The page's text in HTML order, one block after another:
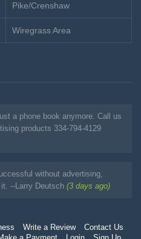
Pike/Crenshaw
Wiregrass Area
a phone book anymore. Call us
products 334-794-4129
without advertising,
--Larry Deutsch (3 days ago)
Write a Review
Contact Us